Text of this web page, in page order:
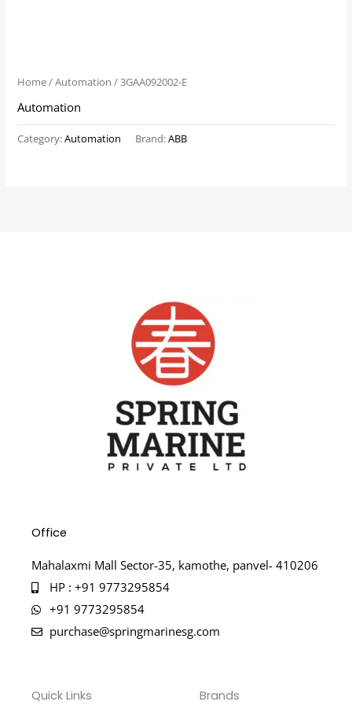
Home/Automation / 3GAA092002-E
Automation
Category:Automation Brand:ABB
Office
Mahalaxmi Mall Sector-35, kamothe, panvel- 410206
HP : +91 9773295854
+91 9773295854
purchase@springmarinesg.com
Quick Links Brands